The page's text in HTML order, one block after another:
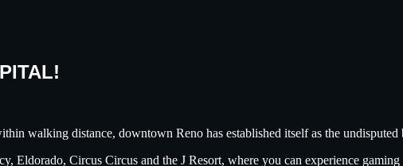
walking distance, downtown Reno has established itself as the
Eldorado, Circus Circus and the J Resort, where you can experience